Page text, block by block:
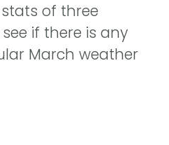
of three
if there is any
March weather